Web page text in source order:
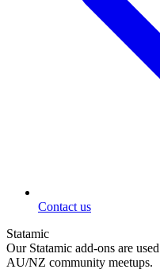
Contact us
Statamic
Our Statamic add-ons are
AU/NZ community meetups.